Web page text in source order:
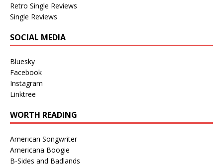
Retro Single Reviews
Single Reviews
SOCIAL MEDIA
Bluesky
Facebook
Instagram
Linktree
WORTH READING
American Songwriter
Americana Boogie
B-Sides and Badlands